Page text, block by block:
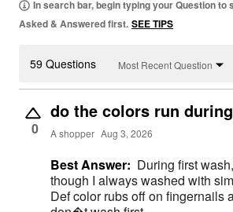
In search bar, begin typing your Question to
Asked & Answered first. SEE TIPS
59 Questions Most Recent Question
0
do the colors run
A shopper Aug 3, 2026
Best Answer: During first
though I always washed with
Def color rubs off on fingernails